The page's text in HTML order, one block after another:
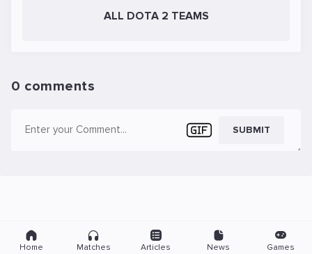
ALL DOTA 2 TEAMS
0 comments
SUBMIT
Home Matches Articles News Games